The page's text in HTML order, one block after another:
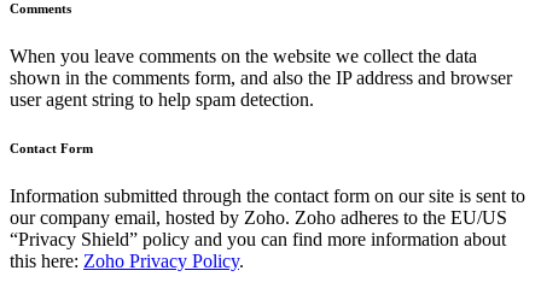
Comments
When you leave comments on the website we collect the data
shown in the comments form, and also the IP address and browser
user agent string to help spam detection.
Contact Form
Information submitted through the contact form on our site is sent to
our company email, hosted by Zoho. Zoho adheres to the EU/US
“Privacy Shield” policy and you can find more information about
this here: Zoho Privacy Policy.